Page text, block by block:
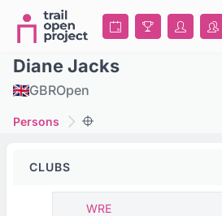
Diane Jacks
GBROpen
Persons
CLUBS
WRE